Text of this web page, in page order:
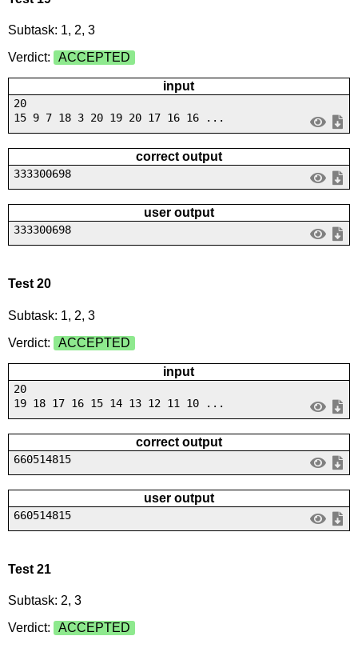
Subtask: 1, 2, 3
Verdict:
ACCEPTED
input
20
15 9 7 18 3 20 19 20 17 16 16 ...
correct output
333300698
user output
333300698
Test 20
Subtask: 1, 2, 3
Verdict:
ACCEPTED
input
20
19 18 17 16 15 14 13 12 11 10 ...
correct output
660514815
user output
660514815
Test 21
Subtask: 2, 3
Verdict:
ACCEPTED